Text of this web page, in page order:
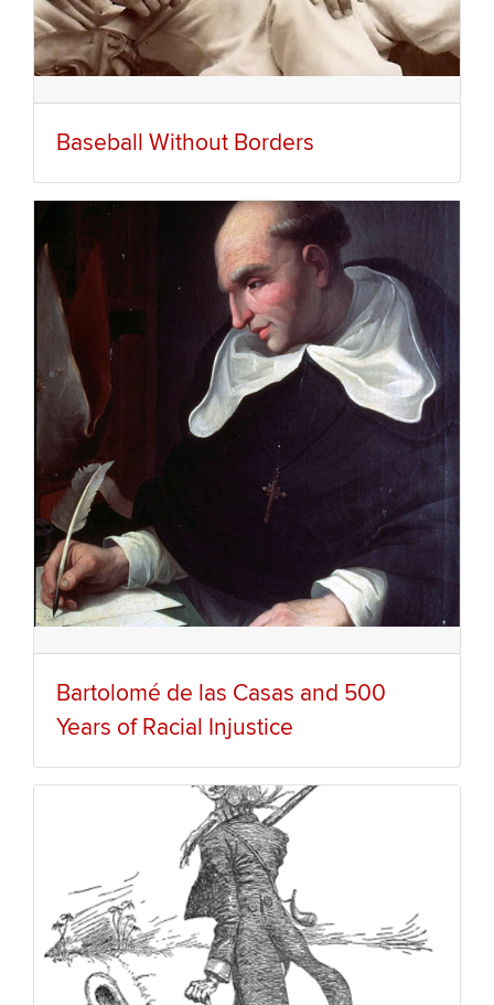
Baseball Without Borders
Bartolomé de las Casas and 500
Years of Racial Injustice